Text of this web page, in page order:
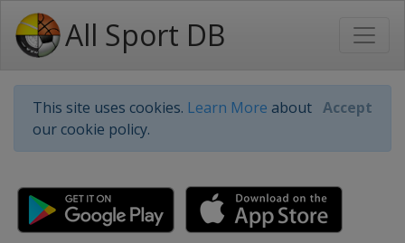
All Sport DB
This site uses cookies. Learn More about
our cookie policy.
Accept